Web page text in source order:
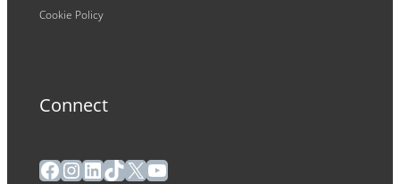
Cookie Policy
Connect
Facebook
Instagram
LinkedIn
TikTok
X YouTube